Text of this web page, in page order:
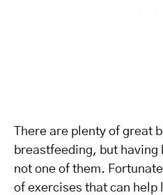
There are plenty of great
breastfeeding, but having
not one of them.
of exercises that can help